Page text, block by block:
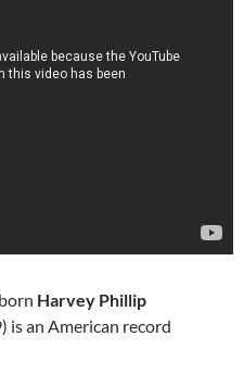
Harvey Phillip
is an American record